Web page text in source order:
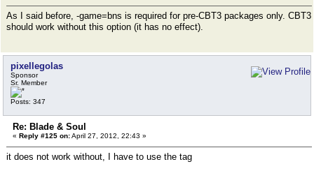
As I said before, -game=bns is required for pre-CBT3 packages only. CBT3
should work without this option (it has no effect).
pixellegolas
Sponsor
Sr. Member
Posts: 347
Re: Blade & Soul
« Reply #125 on:April 27, 2012, 22:43 »
it does not work without, I have to use the tag